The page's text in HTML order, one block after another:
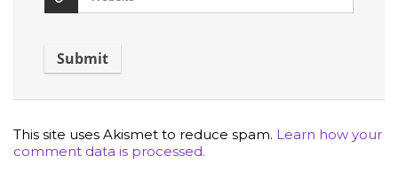
This site uses Akismet to reduce spam. Learn how your
comment data is processed.